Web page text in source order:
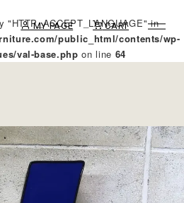
"HTTP_ACCEPT_LANGUAGE" in
public_html/contents/wp-
val-base.php on line 64
MY PAGE CART